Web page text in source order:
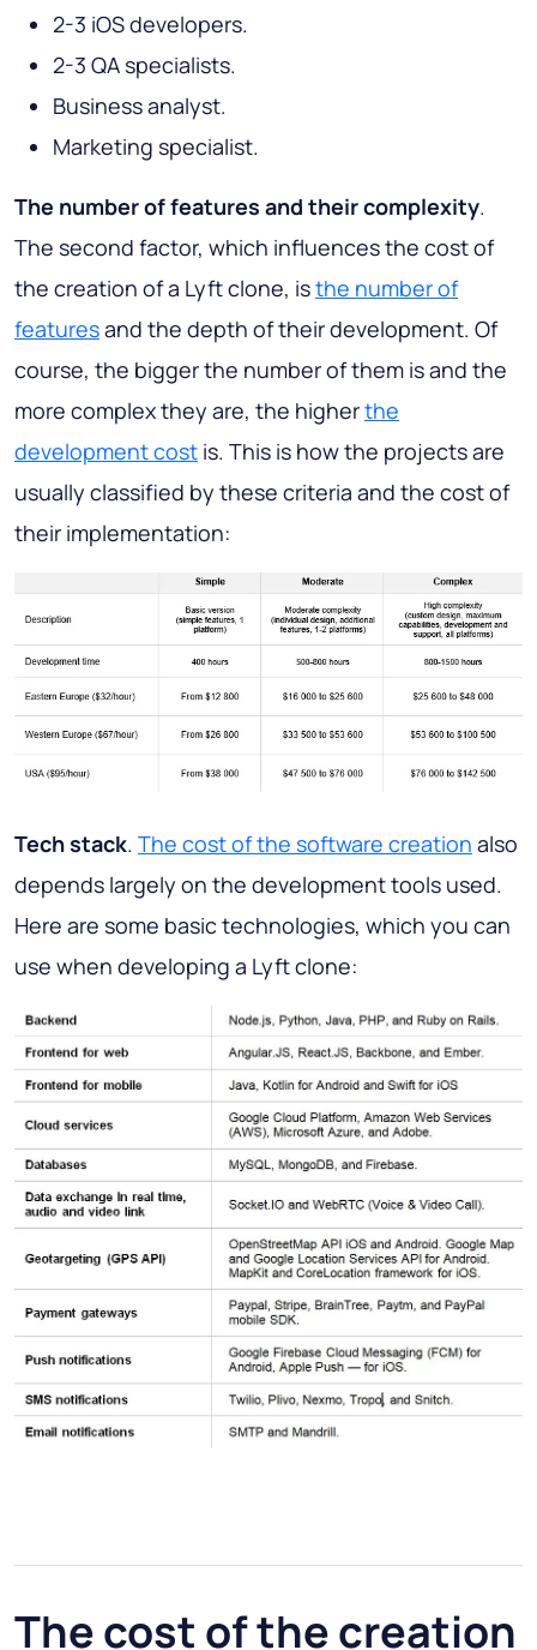
2-3 iOS developers.
2-3 QA specialists.
Business analyst.
Marketing specialist.
The number of features and their complexity.
The second factor, which influences the cost of
the creation of a Lyft clone, isthe number of
featuresand the depth of their development. Of
course, the bigger the number of them is and the
more complex they are, the higherthe
development cost is. This is how the projects are
usually classified by these criteria and the cost of
their implementation:
Tech stack. The cost of the software creation also
depends largely on the development tools used.
Here are some basic technologies, which you can
use when developing a Lyft clone:
The cost of the creation